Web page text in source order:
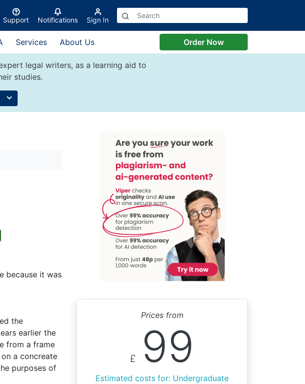
Support Notifications Sign In
Services About Us Order Now
legal writers, as a learning aid to
studies.
because it was
the
earlier the
from a frame
a concreate
purposes of
Prices from
£ 99
Estimated costs for: Undergraduate